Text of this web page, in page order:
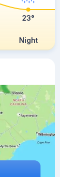
Night
23°